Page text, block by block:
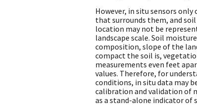
However, in situ sensors
that surrounds them, and
location may not be
landscape scale. Soil
composition, slope of the
compact the soil is,
measurements even feet
values. Therefore, for
conditions, in situ data may
calibration and validation of
as a stand-alone indicator of